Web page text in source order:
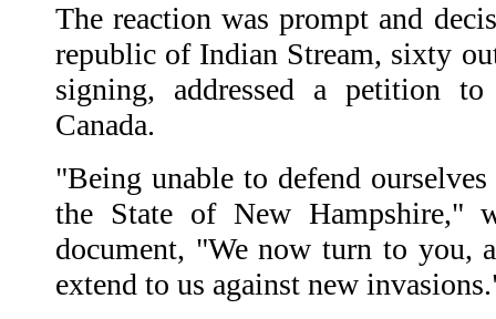
The reaction was prompt and
republic of Indian Stream, sixty
signing, addressed a petition
Canada.
"Being unable to defend
the State of New Hampshire,"
document, "We now turn to you,
extend to us against new